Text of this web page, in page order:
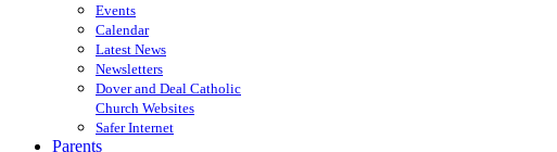
Events
Calendar
Latest News
Newsletters
Dover and Deal Catholic
Church Websites
Safer Internet
Parents